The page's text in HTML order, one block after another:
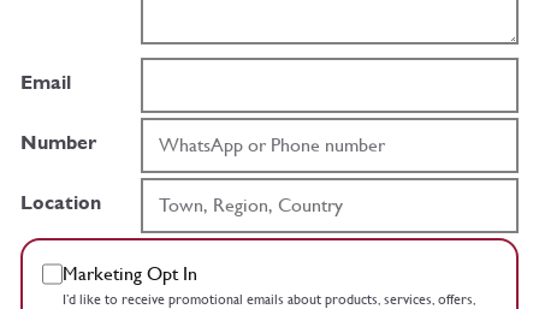
Email
Number
Location
Marketing Opt In
I’d like to receive promotional emails about products, services, offers,